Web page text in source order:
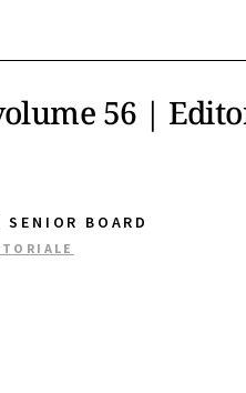
56 |
BOARD